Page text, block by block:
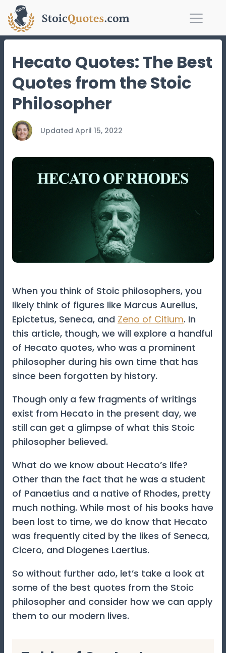
Hecato Quotes: The Best
Quotes from the Stoic
Philosopher
Updated April 15, 2022
When you think of Stoic philosophers, you
likely think of figures like Marcus Aurelius,
Epictetus, Seneca, and Zeno of Citium. In
this article, though, we will explore a handful
of Hecato quotes, who was a prominent
philosopher during his own time that has
since been forgotten by history.
Though only a few fragments of writings
exist from Hecato in the present day, we
still can get a glimpse of what this Stoic
philosopher believed.
What do we know about Hecato’s life?
Other than the fact that he was a student
of Panaetius and a native of Rhodes, pretty
much nothing. While most of his books have
been lost to time, we do know that Hecato
was frequently cited by the likes of Seneca,
Cicero, and Diogenes Laertius.
So without further ado, let’s take a look at
some of the best quotes from the Stoic
philosopher and consider how we can apply
them to our modern lives.